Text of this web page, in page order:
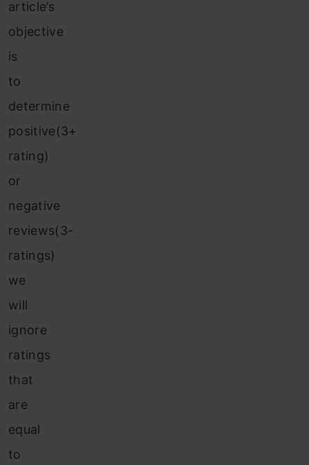
article’s
objective
is
to
determine
positive(3+
rating)
or
negative
reviews(3-
ratings)
we
will
ignore
ratings
that
are
equal
to